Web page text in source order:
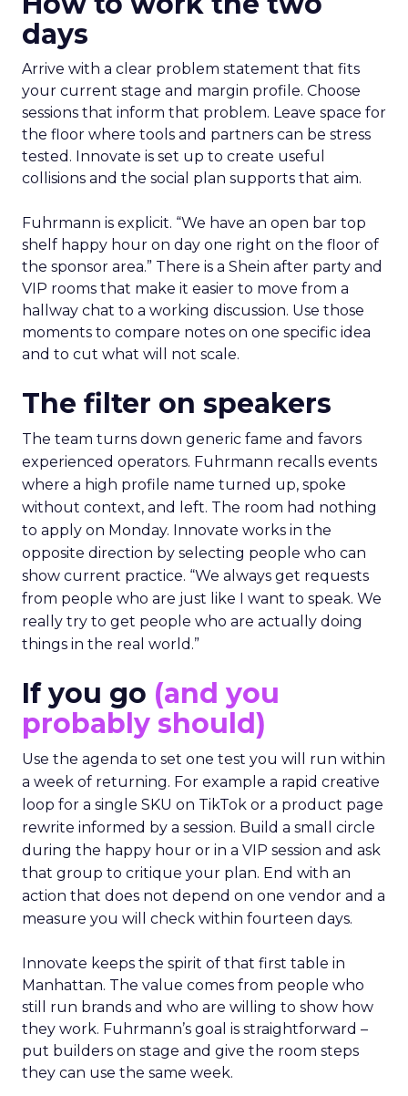
days
Arrive with a clear problem statement that fits
your current stage and margin profile. Choose
sessions that inform that problem. Leave space for
the floor where tools and partners can be stress
tested. Innovate is set up to create useful
collisions and the social plan supports that aim.
Fuhrmann is explicit. “We have an open bar top
shelf happy hour on day one right on the floor of
the sponsor area.” There is a Shein after party and
VIP rooms that make it easier to move from a
hallway chat to a working discussion. Use those
moments to compare notes on one specific idea
and to cut what will not scale.
The filter on speakers
The team turns down generic fame and favors
experienced operators. Fuhrmann recalls events
where a high profile name turned up, spoke
without context, and left. The room had nothing
to apply on Monday. Innovate works in the
opposite direction by selecting people who can
show current practice. “We always get requests
from people who are just like I want to speak. We
really try to get people who are actually doing
things in the real world.”
If you go (and you
probably should)
Use the agenda to set one test you will run within
a week of returning. For example a rapid creative
loop for a single SKU on TikTok or a product page
rewrite informed by a session. Build a small circle
during the happy hour or in a VIP session and ask
that group to critique your plan. End with an
action that does not depend on one vendor and a
measure you will check within fourteen days.
Innovate keeps the spirit of that first table in
Manhattan. The value comes from people who
still run brands and who are willing to show how
they work. Fuhrmann’s goal is straightforward –
put builders on stage and give the room steps
they can use the same week.